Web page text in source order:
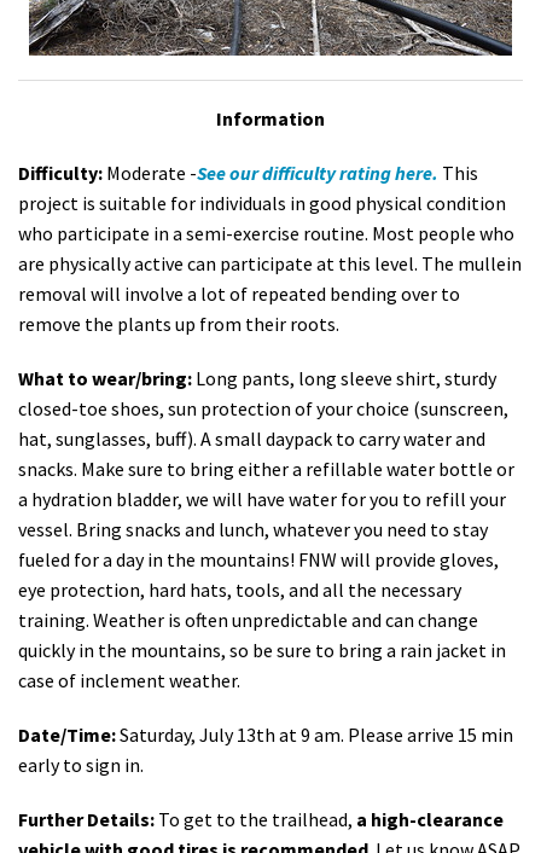
Information
Difficulty: Moderate -See our difficulty rating here. This
project is suitable for individuals in good physical condition
who participate in a semi-exercise routine. Most people who
are physically active can participate at this level. The mullein
removal will involve a lot of repeated bending over to
remove the plants up from their roots.
What to wear/bring: Long pants, long sleeve shirt, sturdy
closed-toe shoes, sun protection of your choice (sunscreen,
hat, sunglasses, buff). A small daypack to carry water and
snacks. Make sure to bring either a refillable water bottle or
a hydration bladder, we will have water for you to refill your
vessel. Bring snacks and lunch, whatever you need to stay
fueled for a day in the mountains! FNW will provide gloves,
eye protection, hard hats, tools, and all the necessary
training. Weather is often unpredictable and can change
quickly in the mountains, so be sure to bring a rain jacket in
case of inclement weather.
Date/Time:Saturday, July 13th at 9 am. Please arrive 15 min
early to sign in.
Further Details: To get to the trailhead, a high-clearance